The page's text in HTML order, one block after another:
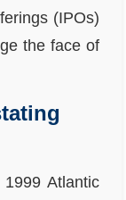
(IPOs)
the face of
Atlantic